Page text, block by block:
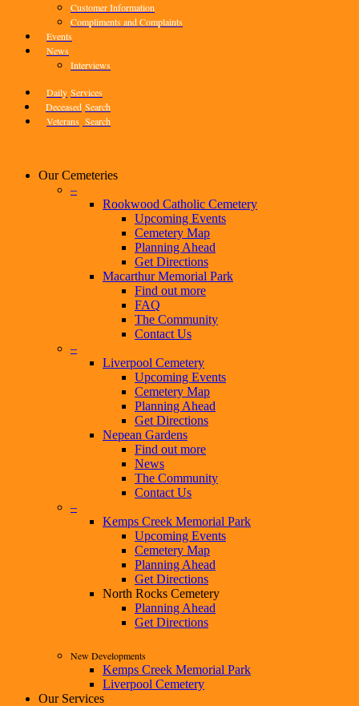
Customer Information
Compliments and Complaints
Events
News
Interviews
Daily Services
Deceased Search
Veterans Search
Our Cemeteries
–
Rookwood Catholic Cemetery
Upcoming Events
Cemetery Map
Planning Ahead
Get Directions
Macarthur Memorial Park
Find out more
FAQ
The Community
Contact Us
–
Liverpool Cemetery
Upcoming Events
Cemetery Map
Planning Ahead
Get Directions
Nepean Gardens
Find out more
News
The Community
Contact Us
–
Kemps Creek Memorial Park
Upcoming Events
Cemetery Map
Planning Ahead
Get Directions
North Rocks Cemetery
Planning Ahead
Get Directions
New Developments
Kemps Creek Memorial Park
Liverpool Cemetery
Our Services